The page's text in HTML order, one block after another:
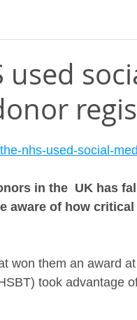
used
nhs-used-social-
in the  UK has
aware of how
won them an award
took advantage